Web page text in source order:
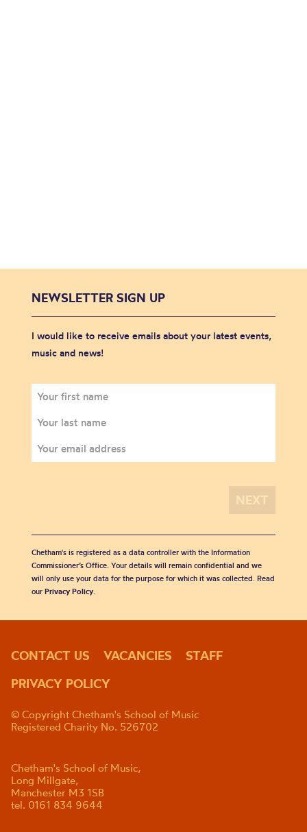
NEWSLETTER SIGN UP
I would like to receive emails about your latest events,
music and news!
Chetham's is registered as a data controller with the Information
Commissioner’s Office. Your details will remain confidential and we
will only use your data for the purpose for which it was collected. Read
our Privacy Policy.
CONTACT US VACANCIES
STAFF
PRIVACY POLICY
© Copyright Chetham's School of Music
Registered Charity No. 526702
Chetham's School of Music,
Long Millgate,
Manchester M3 1SB
tel. 0161 834 9644